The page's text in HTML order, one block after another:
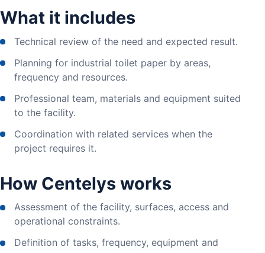
What it includes
Technical review of the need and expected result.
Planning for industrial toilet paper by areas,
frequency and resources.
Professional team, materials and equipment suited
to the facility.
Coordination with related services when the
project requires it.
How Centelys works
Assessment of the facility, surfaces, access and
operational constraints.
Definition of tasks, frequency, equipment and